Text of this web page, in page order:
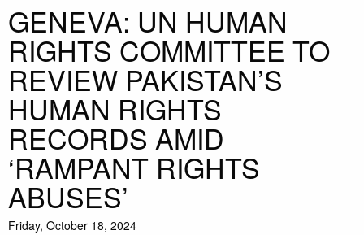
GENEVA: UN HUMAN
RIGHTS COMMITTEE TO
REVIEW PAKISTAN’S
HUMAN RIGHTS
RECORDS AMID
‘RAMPANT RIGHTS
ABUSES’
Friday, October 18, 2024